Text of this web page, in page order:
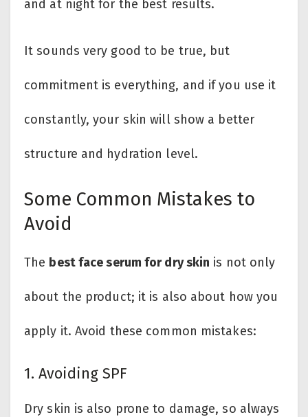
and at night for the best results.
It sounds very good to be true, but
commitment is everything, and if you use it
constantly, your skin will show a better
structure and hydration level.
Some Common Mistakes to
Avoid
The best face serum for dry skin is not only
about the product; it is also about how you
apply it. Avoid these common mistakes:
1. Avoiding SPF
Dry skin is also prone to damage, so always